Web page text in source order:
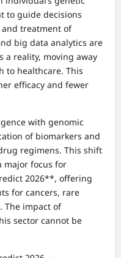
to guide decisions
treatment of
big data analytics are
a reality, moving away
to healthcare. This
efficacy and fewer
with genomic
of biomarkers and
regimens. This shift
major focus for
2026**, offering
for cancers, rare
The impact of
sector cannot be